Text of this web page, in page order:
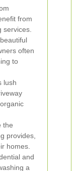
from
often
to
lush
the
provides,
homes.
and
a